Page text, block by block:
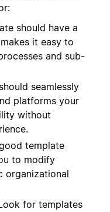
should have a
it easy to
and sub-
seamlessly
platforms your
without
template
to modify
organizational
for templates